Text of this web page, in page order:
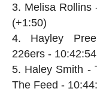
Melisa Rollins
(+1:50)
Hayley
226ers -
Haley Smith -
The Feed -